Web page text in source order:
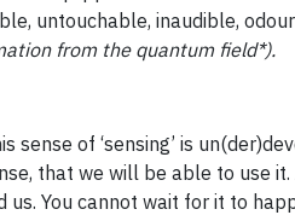
untouchable, inaudible,
from the quantum field*).
sense of ‘sensing’ is
that we will be able to use
You cannot wait for it to